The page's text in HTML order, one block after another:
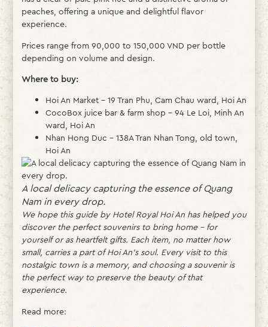
peaches, offering a unique and delightful flavor
experience.
Prices range from 90,000 to 150,000 VND per bottle
depending on volume and design.
Where to buy:
Hoi An Market – 19 Tran Phu, Cam Chau ward, Hoi An
CocoBox juice bar & farm shop – 94 Le Loi, Minh An
ward, Hoi An
Nhan Hong Duc – 138A Tran Nhan Tong, old town,
Hoi An
A local delicacy capturing the essence of Quang
Nam in every drop.
We hope this guide by Hotel Royal Hoi An has helped you
discover the perfect souvenirs to bring home – for
yourself or as heartfelt gifts. Each item, no matter how
small, carries a part of Hoi An’s soul. Every visit to this
nostalgic town is a memory, and choosing a souvenir is
the perfect way to preserve the beauty of that
experience.
Read more: